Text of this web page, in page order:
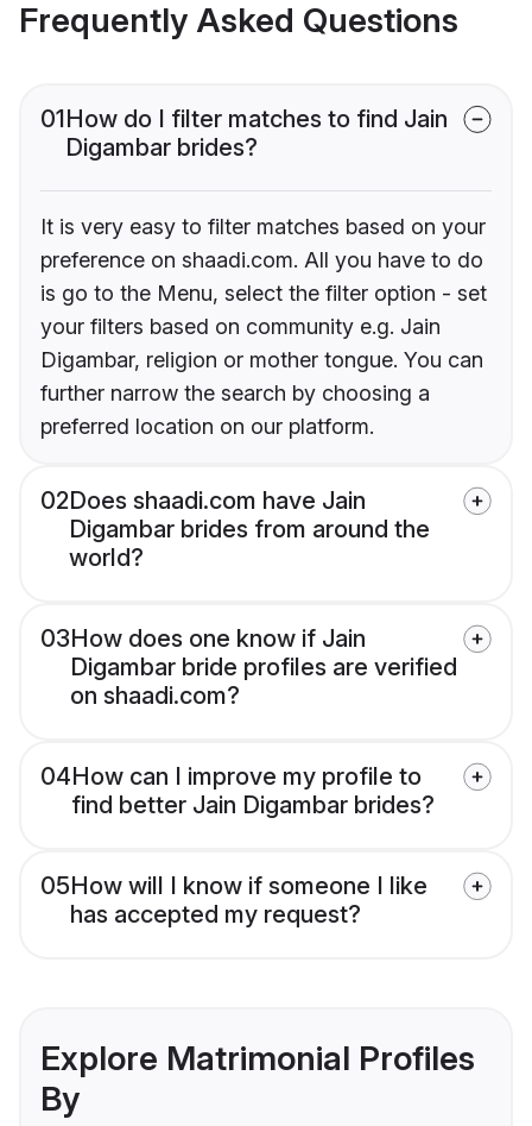
Frequently Asked Questions
01How do I filter matches to find Jain
Digambar brides?
It is very easy to filter matches based on your
preference on shaadi.com. All you have to do
is go to the Menu, select the filter option - set
your filters based on community e.g. Jain
Digambar, religion or mother tongue. You can
further narrow the search by choosing a
preferred location on our platform.
02Does shaadi.com have Jain
Digambar brides from around the
world?
03How does one know if Jain
Digambar bride profiles are verified
on shaadi.com?
04How can I improve my profile to
find better Jain Digambar brides?
05How will I know if someone I like
has accepted my request?
Explore Matrimonial Profiles
By